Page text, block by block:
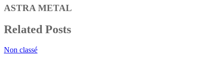
ASTRA METAL
Related Posts
Non classé